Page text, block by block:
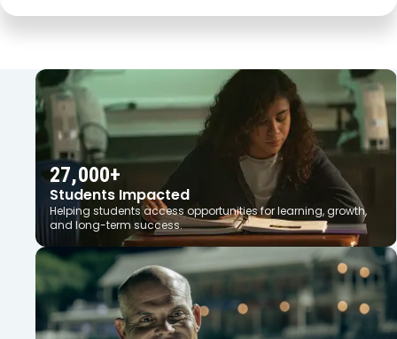
OUR IMPACT
27,000+
Students Impacted
Helping students access opportunities for learning, growth,
and long-term success.